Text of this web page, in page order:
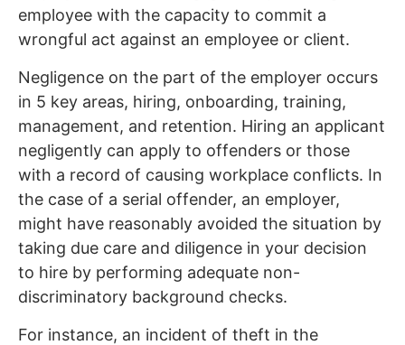
employee with the capacity to commit a
wrongful act against an employee or client.
Negligence on the part of the employer occurs
in 5 key areas, hiring, onboarding, training,
management, and retention. Hiring an applicant
negligently can apply to offenders or those
with a record of causing workplace conflicts. In
the case of a serial offender, an employer,
might have reasonably avoided the situation by
taking due care and diligence in your decision
to hire by performing adequate non-
discriminatory background checks.
For instance, an incident of theft in the